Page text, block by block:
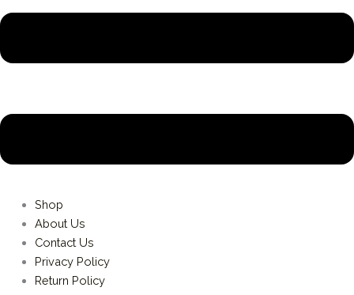
Shop
About Us
Contact Us
Privacy Policy
Return Policy